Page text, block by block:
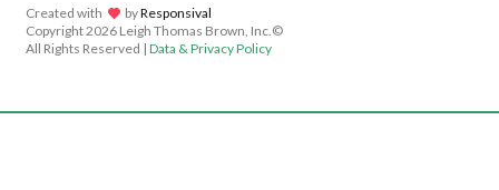
Created with lov byResponsival
Copyright2026 Leigh Thomas Brown, Inc.©
All Rights Reserved | Data & Privacy Policy